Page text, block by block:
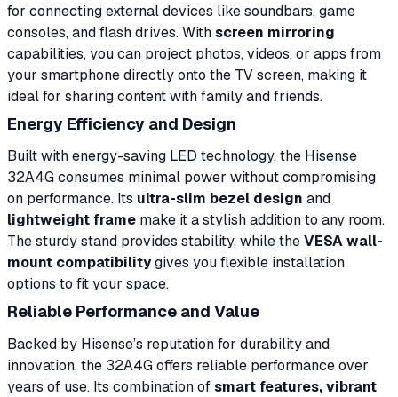
for connecting external devices like soundbars, game
consoles, and flash drives. Withscreen mirroring
capabilities, you can project photos, videos, or apps from
your smartphone directly onto the TV screen, making it
ideal for sharing content with family and friends.
Energy Efficiency and Design
Built with energy-saving LED technology, the Hisense
32A4G consumes minimal power without compromising
on performance. Its ultra-slim bezel design and
lightweight frame make it a stylish addition to any room.
The sturdy stand provides stability, while theVESA wall-
mount compatibilitygives you flexible installation
options to fit your space.
Reliable Performance and Value
Backed by Hisense’s reputation for durability and
innovation, the 32A4G offers reliable performance over
years of use. Its combination ofsmart features, vibrant